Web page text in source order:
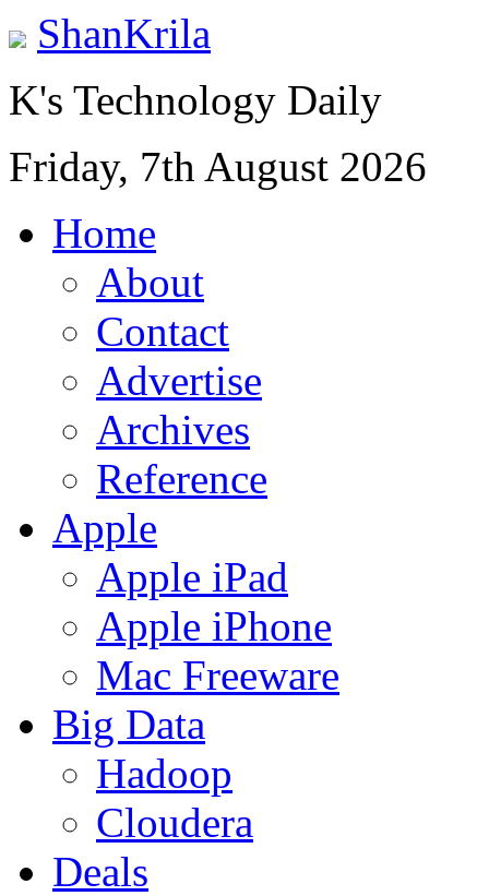
ShanKrila
K's Technology Daily
Friday, 7th August 2026
Home
About
Contact
Advertise
Archives
Reference
Apple
Apple iPad
Apple iPhone
Mac Freeware
Big Data
Hadoop
Cloudera
Deals